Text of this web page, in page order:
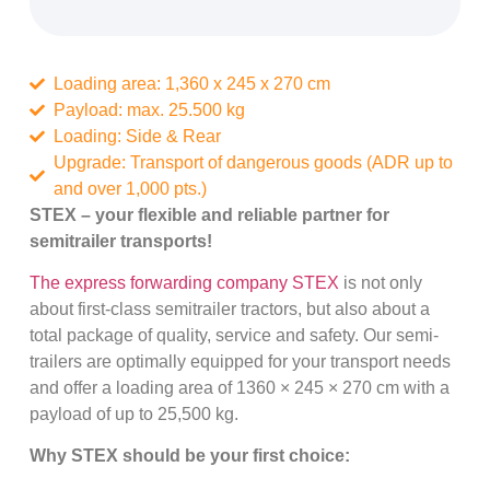
Loading area: 1,360 x 245 x 270 cm
Payload: max. 25.500 kg
Loading: Side & Rear
Upgrade: Transport of dangerous goods (ADR up to
and over 1,000 pts.)
STEX – your flexible and reliable partner for
semitrailer transports!
The express forwarding company STEX is not only
about first-class semitrailer tractors, but also about a
total package of quality, service and safety. Our semi-
trailers are optimally equipped for your transport needs
and offer a loading area of 1360 × 245 × 270 cm with a
payload of up to 25,500 kg.
Why STEX should be your first choice: